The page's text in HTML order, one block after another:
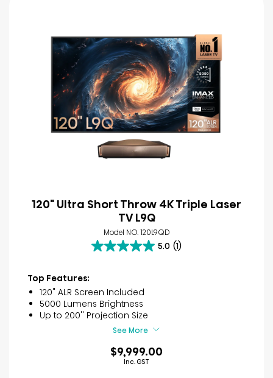
120" Ultra Short Throw 4K Triple Laser
TV L9Q
Model NO. 120L9QD
5.0 (1)
5.0
5
stars.
1
review
Top Features:
120" ALR Screen Included
5000 Lumens Brightness
Up to 200'' Projection Size
See More
$9,999.00
Inc. GST